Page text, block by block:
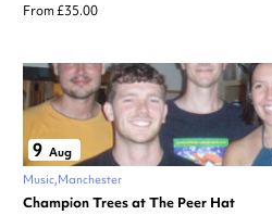
From £35.00
9 Aug
Music Manchester
Champion Trees at The Peer Hat